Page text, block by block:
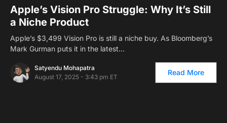
Apple’s Vision Pro Struggle: Why It’s Still
a Niche Product
Apple’s $3,499 Vision Pro is still a niche buy. As Bloomberg’s
Mark Gurman puts it in the latest…
Satyendu Mohapatra
August 17, 2025 - 3:43 pm ET
Read More